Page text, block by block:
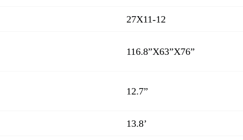
27X11-12
116.8”X63”X76”
12.7”
13.8’